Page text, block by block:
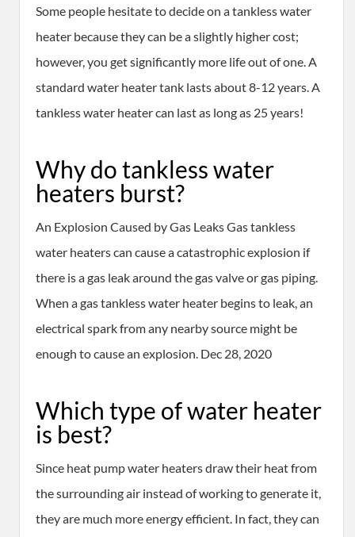
Some people hesitate to decide on a tankless water
heater because they can be a slightly higher cost;
however, you get significantly more life out of one. A
standard water heater tank lasts about 8-12 years. A
tankless water heater can last as long as 25 years!
Why do tankless water
heaters burst?
An Explosion Caused by Gas Leaks Gas tankless
water heaters can cause a catastrophic explosion if
there is a gas leak around the gas valve or gas piping.
When a gas tankless water heater begins to leak, an
electrical spark from any nearby source might be
enough to cause an explosion. Dec 28, 2020
Which type of water heater
is best?
Since heat pump water heaters draw their heat from
the surrounding air instead of working to generate it,
they are much more energy efficient. In fact, they can